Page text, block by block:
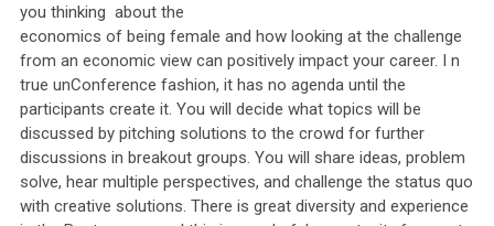
you thinking about the
economics of being female and how looking at the challenge
from an economic view can positively impact your career. I
n
true unConference fashion, it has no agenda until the
participants create it. You will decide what topics will be
discussed by pitching solutions to the crowd for further
discussions in breakout groups. You will share ideas, problem
solve, hear multiple perspectives, and challenge the status quo
with creative solutions. There is great diversity and experience